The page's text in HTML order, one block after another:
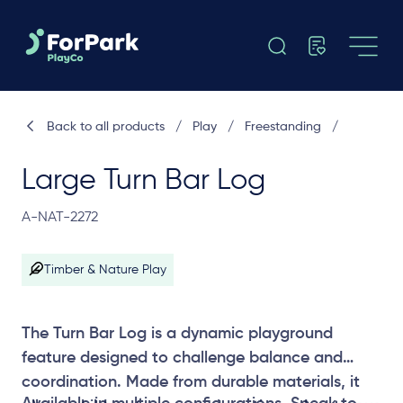
Large Turn Bar Log
A-NAT-2272
Timber & Nature Play
The Turn Bar Log is a dynamic playground
feature designed to challenge balance and
coordination. Made from durable materials, it
Back to all products / Play / Freestanding /